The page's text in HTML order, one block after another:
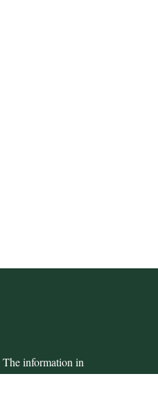
The information in
for specific